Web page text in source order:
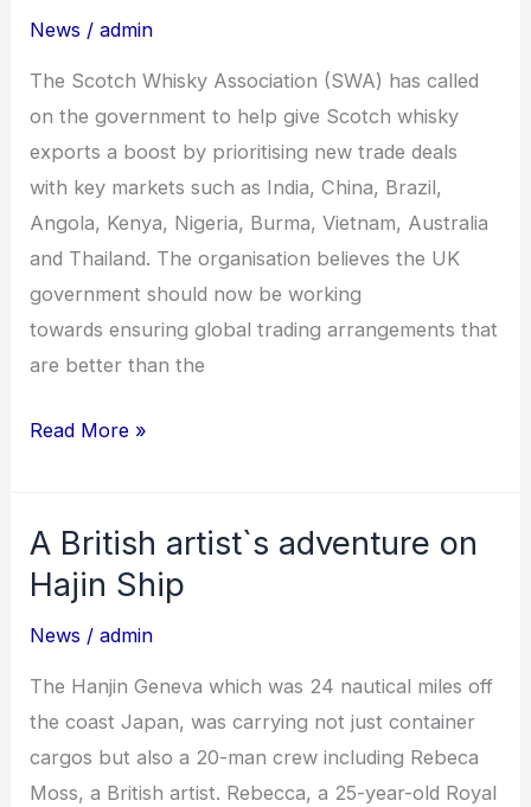
News /admin
The Scotch Whisky Association (SWA) has called
on the government to help give Scotch whisky
exports a boost by prioritising new trade deals
with key markets such as India, China, Brazil,
Angola, Kenya, Nigeria, Burma, Vietnam, Australia
and Thailand. The organisation believes the UK
government should now be working
towards ensuring global trading arrangements that
are better than the
Govt
To
Boost
Post-
Brexit
Whisky
Exports
Read More »
A British artist`s adventure on
Hajin Ship
News /admin
The Hanjin Geneva which was 24 nautical miles off
the coast Japan, was carrying not just container
cargos but also a 20-man crew including Rebeca
Moss, a British artist. Rebecca, a 25-year-old Royal
A
British
artist`s
adventure
on
Hajin
Ship